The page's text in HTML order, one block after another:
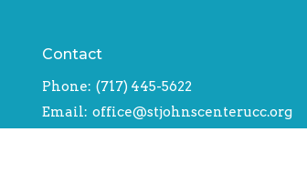
Contact
Phone: (717) 445-5622
Email: office@stjohnscenterucc.org